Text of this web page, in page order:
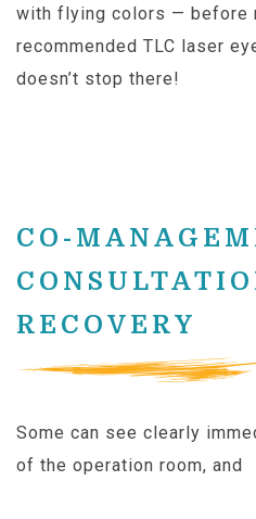
with flying colors — before
recommended TLC laser
doesn’t stop there!
CO-
RECOVERY
Some can see clearly
of the operation room, and